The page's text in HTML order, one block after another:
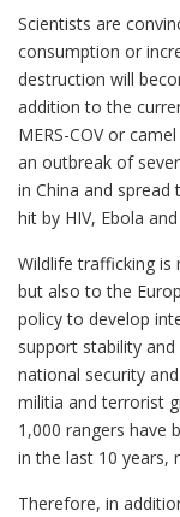
Scientists are
consumption or
destruction will
addition to the
MERS-COV or
an outbreak of
in China and spread
hit by HIV, Ebola
Wildlife trafficking
but also to the
policy to develop
support stability
national security
militia and terrorist
1,000 rangers have
in the last 10 years,
Therefore, in